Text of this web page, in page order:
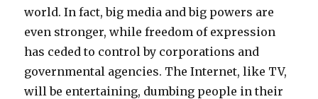
world. In fact, big media and big powers are
even stronger, while freedom of expression
has ceded to control by corporations and
governmental agencies. The Internet, like TV,
will be entertaining, dumbing people in their